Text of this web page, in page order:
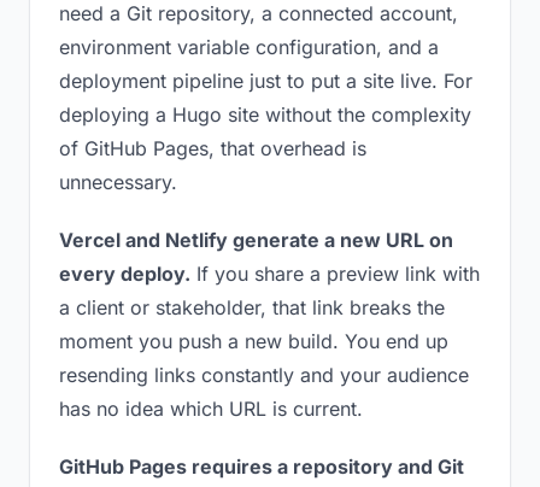
need a Git repository, a connected account,
environment variable configuration, and a
deployment pipeline just to put a site live. For
deploying a Hugo site without the complexity
of GitHub Pages, that overhead is
unnecessary.
Vercel and Netlify generate a new URL on
every deploy. If you share a preview link with
a client or stakeholder, that link breaks the
moment you push a new build. You end up
resending links constantly and your audience
has no idea which URL is current.
GitHub Pages requires a repository and Git